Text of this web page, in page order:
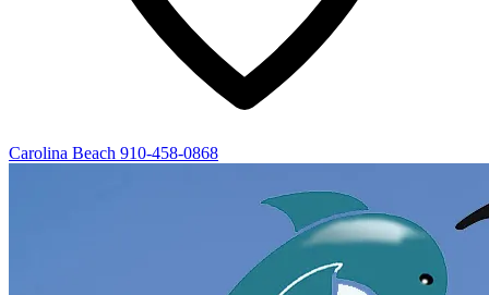
Carolina Beach 910-458-0868